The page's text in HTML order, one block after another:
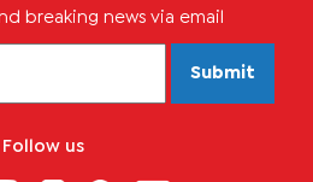
breaking news via email
Submit
Follow us